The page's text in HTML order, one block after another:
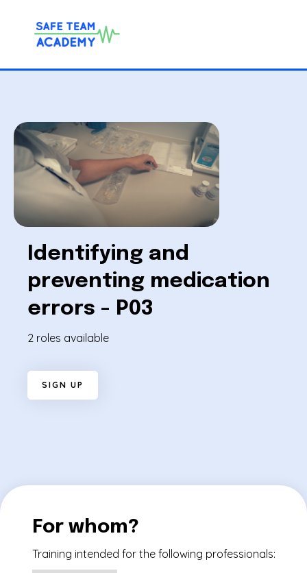
Identifying and
preventing medication
errors - P03
2 roles available
S IGN UP
For whom?
Training intended for the following professionals: